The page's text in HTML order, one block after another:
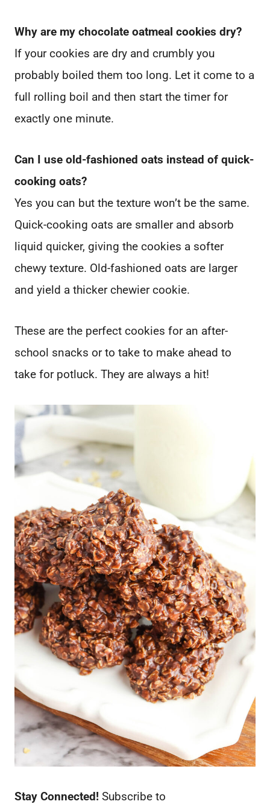
Why are my chocolate oatmeal cookies dry?
If your cookies are dry and crumbly you
probably boiled them too long. Let it come to a
full rolling boil and then start the timer for
exactly one minute.
Can I use old-fashioned oats instead of quick-
cooking oats?
Yes you can but the texture won’t be the same.
Quick-cooking oats are smaller and absorb
liquid quicker, giving the cookies a softer
chewy texture. Old-fashioned oats are larger
and yield a thicker chewier cookie.
These are the perfect cookies for an after-
school snacks or to take to make ahead to
take for potluck. They are always a hit!
Stay Connected! Subscribe to